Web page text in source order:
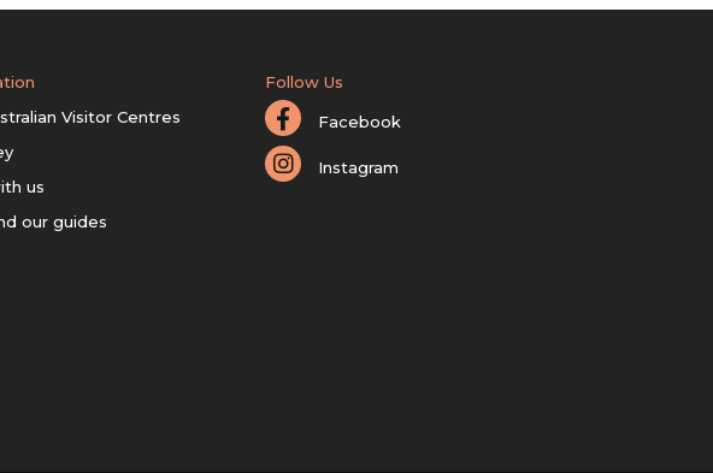
Visitor Centres
us
our guides
Follow Us
Facebook
Instagram